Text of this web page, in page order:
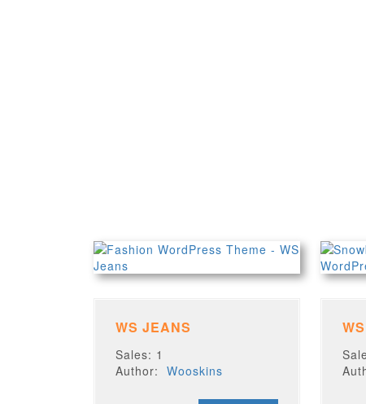
WS JEANS
Sales: 1
Author: Wooskins